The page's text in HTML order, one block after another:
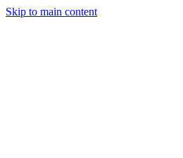
Skip to main content